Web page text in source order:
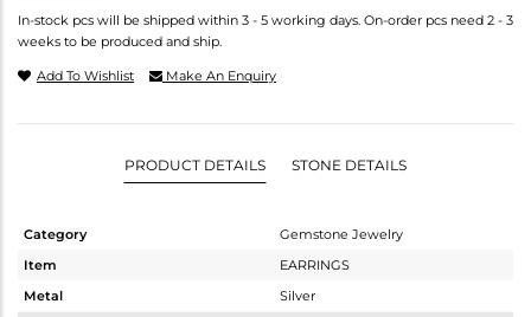
In-stock pcs will be shipped within 3 - 5 working days. On-order pcs need 2 - 3
weeks to be produced and ship.
Add To Wishlist Make An Enquiry
PRODUCT DETAILS STONE DETAILS
Category
Gemstone Jewelry
Item
EARRINGS
Metal
Silver